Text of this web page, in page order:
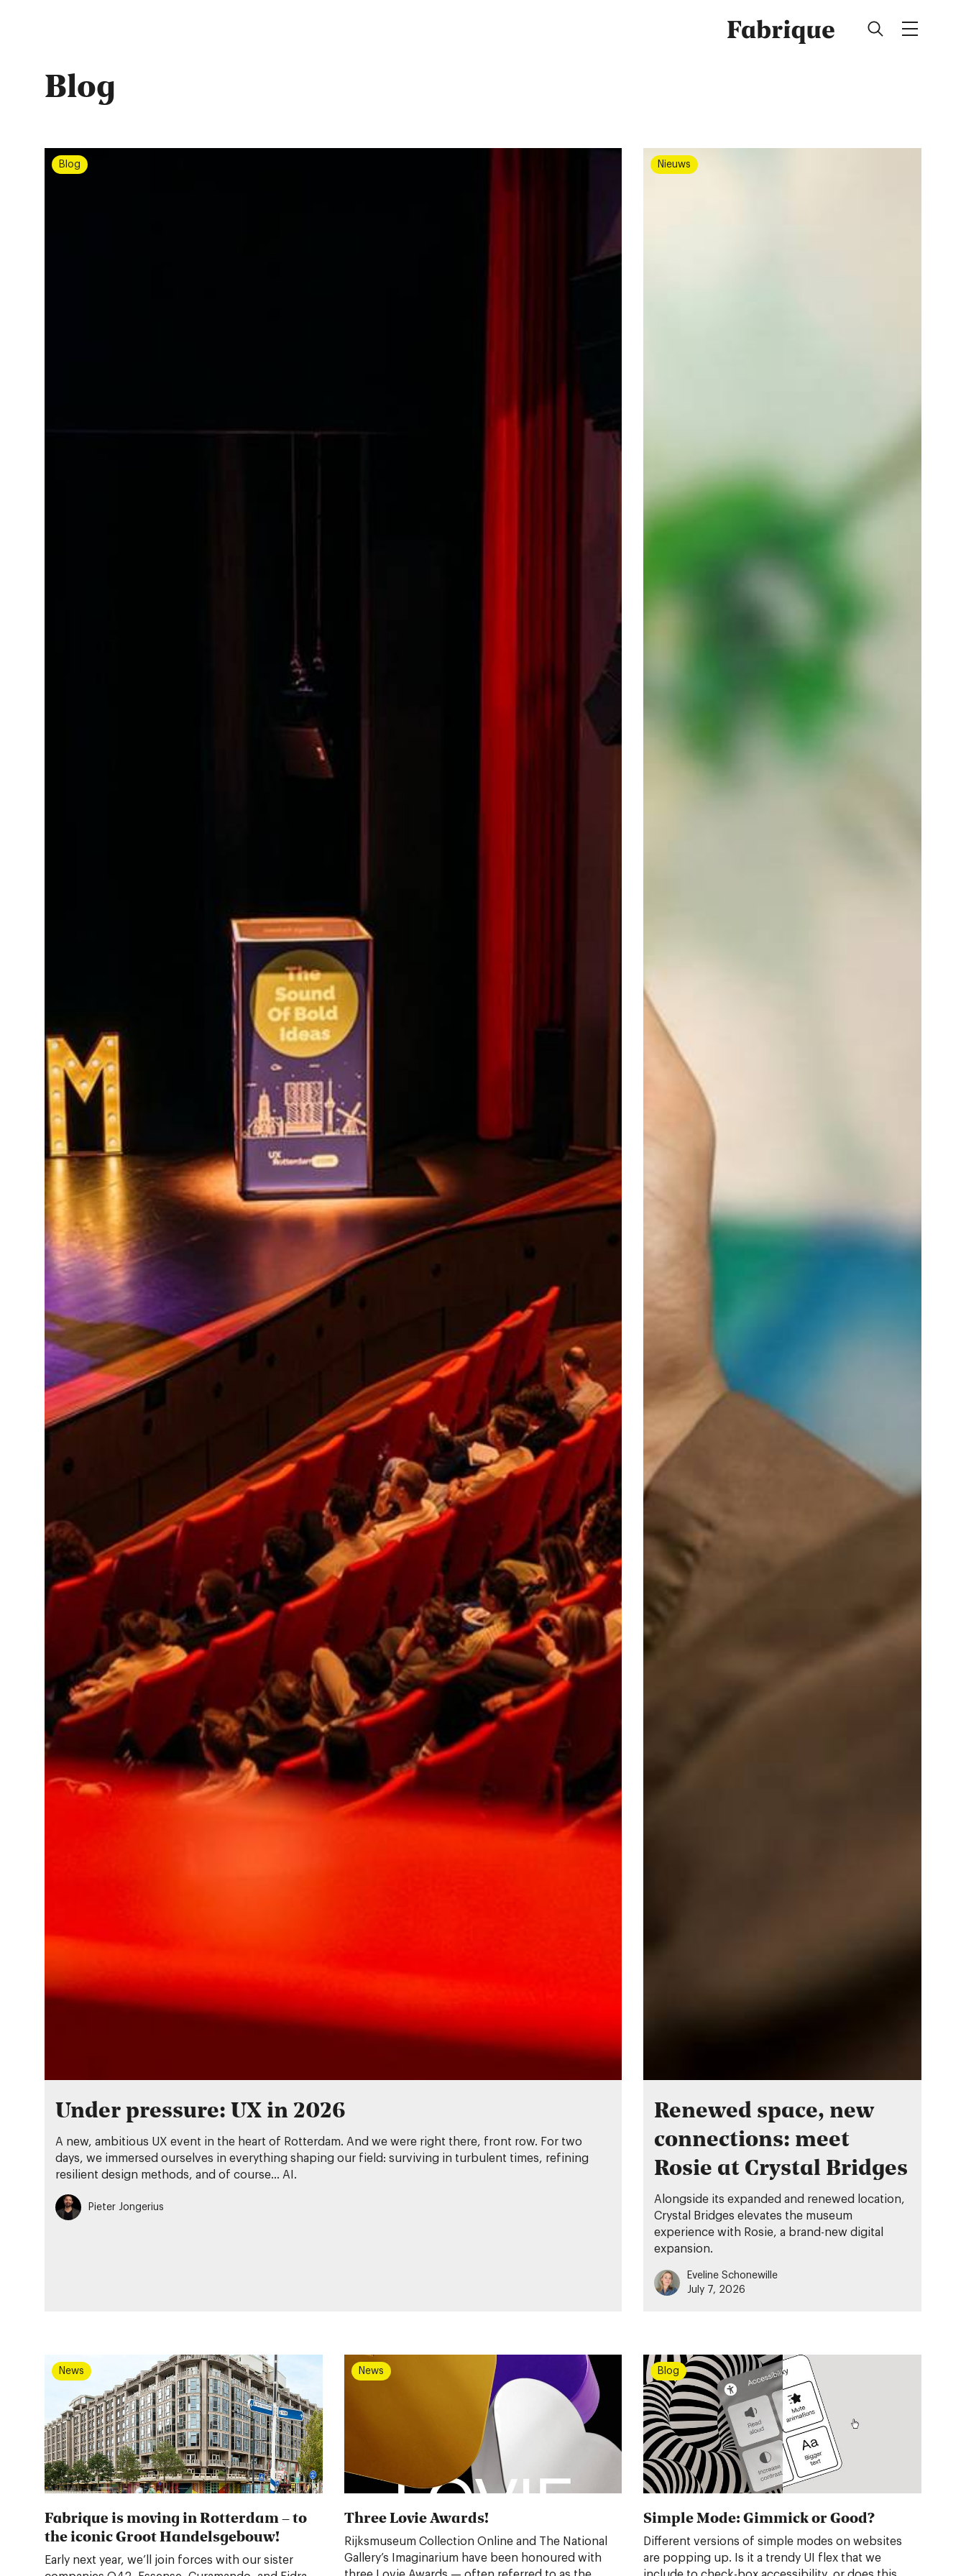
Fabrique
Blog
Blog
Under pressure: UX in 2026
A new, ambitious UX event in the heart of Rotterdam. And we were right there, front row. For two
days, we immersed ourselves in everything shaping our field: surviving in turbulent times, refining
resilient design methods, and of course… AI.
Pieter Jongerius
Nieuws
Renewed space, new
connections: meet
Rosie at Crystal Bridges
Alongside its expanded and renewed location,
Crystal Bridges elevates the museum
experience with Rosie, a brand-new digital
expansion.
Eveline Schonewille
July 7, 2026
News
Fabrique is moving in Rotterdam – to
the iconic Groot Handelsgebouw!
Early next year, we’ll join forces with our sister
News
Three Lovie Awards!
Rijksmuseum Collection Online and The National
Gallery’s Imaginarium have been honoured with
Blog
Simple Mode: Gimmick or Good?
Different versions of simple modes on websites
are popping up. Is it a trendy UI flex that we